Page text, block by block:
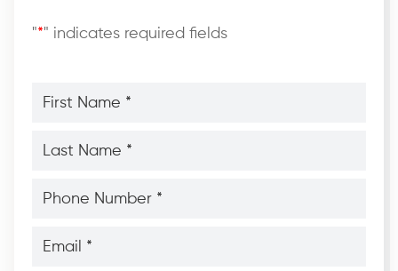
"*" indicates required fields
Name
Name
Number